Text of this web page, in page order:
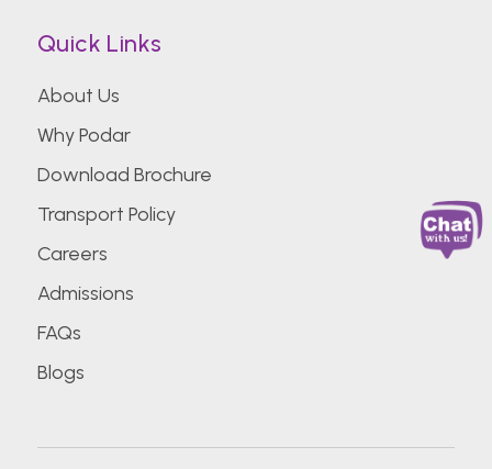
Quick Links
About Us
Why Podar
Download Brochure
Transport Policy
Careers
Admissions
FAQs
Blogs